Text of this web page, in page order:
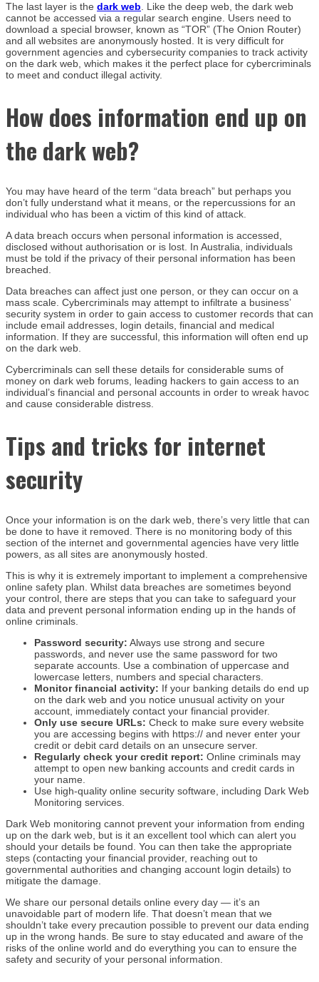
The last layer is the dark web . Like the deep web, the dark web
cannot be accessed via a regular search engine. Users need to
download a special browser, known as “TOR” (The Onion Router)
and all websites are anonymously hosted. It is very difficult for
government agencies and cybersecurity companies to track activity
on the dark web, which makes it the perfect place for cybercriminals
to meet and conduct illegal activity.
How does information end up on
the dark web?
You may have heard of the term “data breach” but perhaps you
don’t fully understand what it means, or the repercussions for an
individual who has been a victim of this kind of attack.
A data breach occurs when personal information is accessed,
disclosed without authorisation or is lost. In Australia, individuals
must be told if the privacy of their personal information has been
breached.
Data breaches can affect just one person, or they can occur on a
mass scale. Cybercriminals may attempt to infiltrate a business’
security system in order to gain access to customer records that can
include email addresses, login details, financial and medical
information. If they are successful, this information will often end up
on the dark web.
Cybercriminals can sell these details for considerable sums of
money on dark web forums, leading hackers to gain access to an
individual’s financial and personal accounts in order to wreak havoc
and cause considerable distress.
Tips and tricks for internet
security
Once your information is on the dark web, there’s very little that can
be done to have it removed. There is no monitoring body of this
section of the internet and governmental agencies have very little
powers, as all sites are anonymously hosted.
This is why it is extremely important to implement a comprehensive
online safety plan. Whilst data breaches are sometimes beyond
your control, there are steps that you can take to safeguard your
data and prevent personal information ending up in the hands of
online criminals.
Password security: Always use strong and secure
passwords, and never use the same password for two
separate accounts. Use a combination of uppercase and
lowercase letters, numbers and special characters.
Monitor financial activity: If your banking details do end up
on the dark web and you notice unusual activity on your
account, immediately contact your financial provider.
Only use secure URLs: Check to make sure every website
you are accessing begins with https:// and never enter your
credit or debit card details on an unsecure server.
Regularly check your credit report: Online criminals may
attempt to open new banking accounts and credit cards in
your name.
Use high-quality online security software, including Dark Web
Monitoring services.
Dark Web monitoring cannot prevent your information from ending
up on the dark web, but is it an excellent tool which can alert you
should your details be found. You can then take the appropriate
steps (contacting your financial provider, reaching out to
governmental authorities and changing account login details) to
mitigate the damage.
We share our personal details online every day — it’s an
unavoidable part of modern life. That doesn’t mean that we
shouldn’t take every precaution possible to prevent our data ending
up in the wrong hands. Be sure to stay educated and aware of the
risks of the online world and do everything you can to ensure the
safety and security of your personal information.